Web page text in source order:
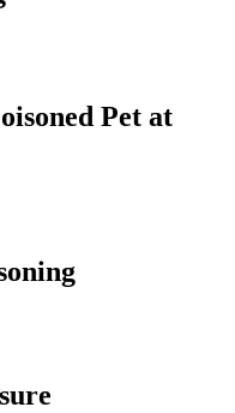
Pet at